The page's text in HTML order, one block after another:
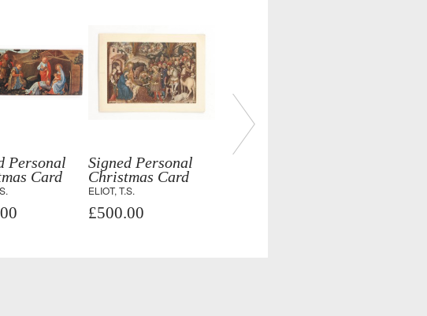
Personal
Card
Signed Personal
Christmas Card
ELIOT, T.S.
£500.00